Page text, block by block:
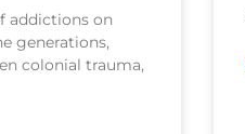
addictions on
generations,
colonial trauma,